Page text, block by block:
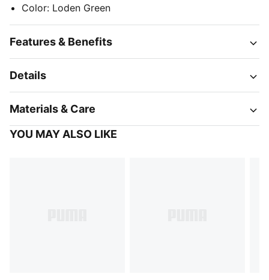
Color: Loden Green
Features & Benefits
Details
Materials & Care
YOU MAY ALSO LIKE